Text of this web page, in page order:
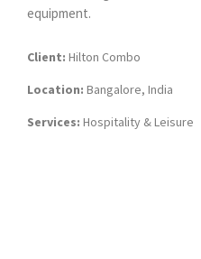
equipment.
Client: Hilton Combo
Location: Bangalore, India
Services: Hospitality & Leisure